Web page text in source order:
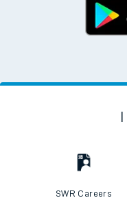
SWR Careers